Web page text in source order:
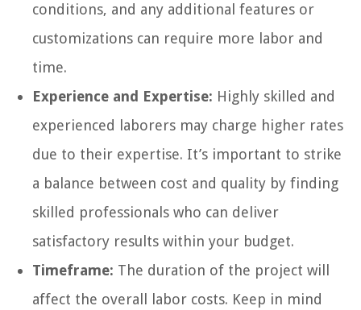
conditions, and any additional features or
customizations can require more labor and
time.
Experience and Expertise: Highly skilled and
experienced laborers may charge higher rates
due to their expertise. It’s important to strike
a balance between cost and quality by finding
skilled professionals who can deliver
satisfactory results within your budget.
Timeframe: The duration of the project will
affect the overall labor costs. Keep in mind